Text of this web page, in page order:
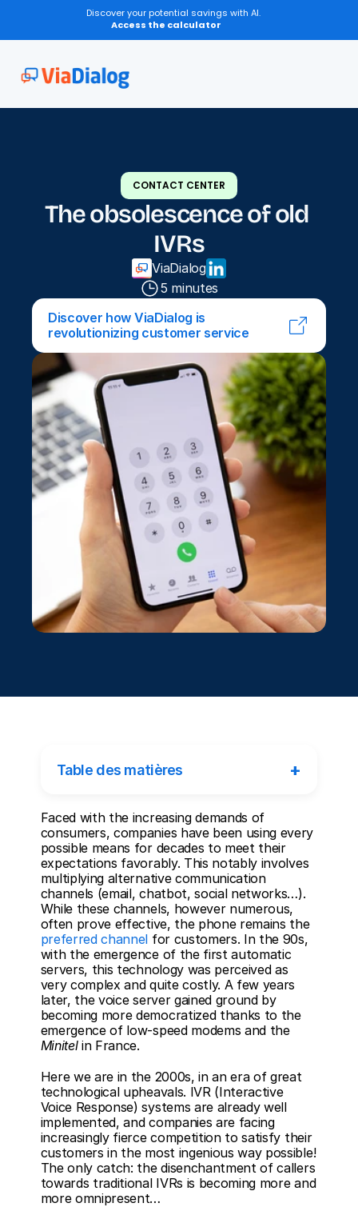
Discover your potential savings with AI.
Access the calculator
CONTACT CENTER
The obsolescence of old
IVRs
ViaDialog
5 minutes
Discover how ViaDialog is
revolutionizing customer service
Table des matières +
Faced with the increasing demands of
consumers, companies have been using every
possible means for decades to meet their
expectations favorably. This notably involves
multiplying alternative communication
channels (email, chatbot, social networks…).
While these channels, however numerous,
often prove effective, the phone remains the
preferred channel for customers. In the 90s,
with the emergence of the first automatic
servers, this technology was perceived as
very complex and quite costly. A few years
later, the voice server gained ground by
becoming more democratized thanks to the
emergence of low-speed modems and the
Minitel in France.
Here we are in the 2000s, in an era of great
technological upheavals. IVR (Interactive
Voice Response) systems are already well
implemented, and companies are facing
increasingly fierce competition to satisfy their
customers in the most ingenious way possible!
The only catch: the disenchantment of callers
towards traditional IVRs is becoming more and
more omnipresent…